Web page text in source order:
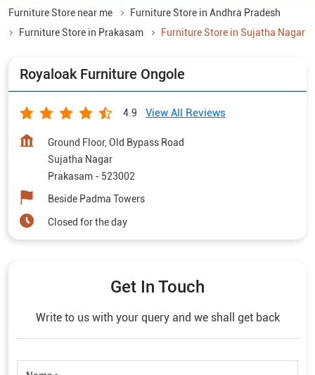
Furniture Store near me
Furniture Store in Andhra Pradesh
Furniture Store in Prakasam
Furniture Store in Sujatha Nagar
Royaloak Furniture Ongole
4.9 View All Reviews
Ground Floor, Old Bypass Road
Sujatha Nagar
Prakasam - 523002
Beside Padma Towers
Closed for the day
Get In Touch
Write to us with your query and we shall get back